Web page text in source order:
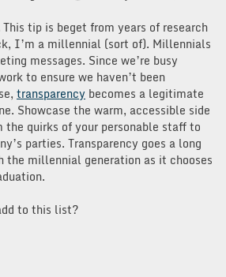
This tip is beget from years of research
I’m a millennial (sort of). Millennials
messages. Since we’re busy
to ensure we haven’t been
transparency becomes a legitimate
Showcase the warm, accessible side
the quirks of your personable staff to
parties. Transparency goes a long
millennial generation as it chooses
to this list?